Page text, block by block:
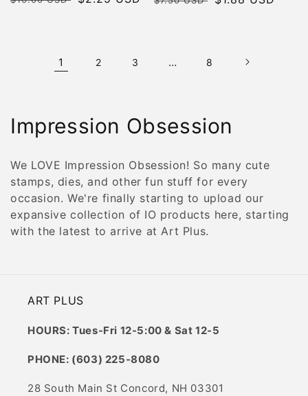
1 2 3 … 8
C
l
l
e
Impression Obsession
We LOVE Impression Obsession! So many cute
stamps, dies, and other fun stuff for every
occasion. We're finally starting to upload our
expansive collection of IO products here, starting
with the latest to arrive at Art Plus.
ART PLUS
HOURS: Tues-Fri 12-5:00 & Sat 12-5
PHONE: (603) 225-8080
28 South Main St Concord, NH 03301